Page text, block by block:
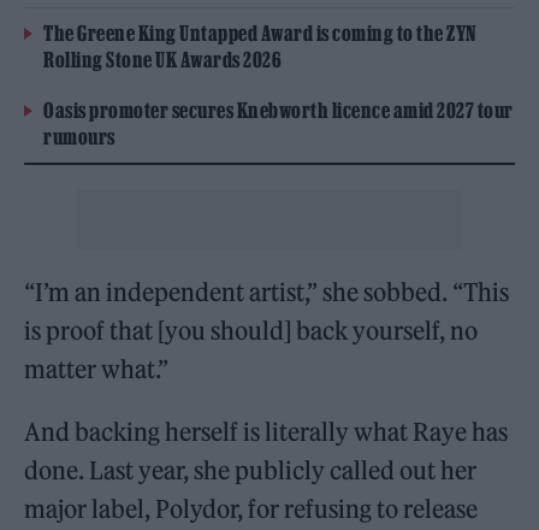
The Greene King Untapped Award is coming to the ZYN
Rolling Stone UK Awards 2026
Oasis promoter secures Knebworth licence amid 2027 tour
rumours
“I’m an independent artist,” she sobbed. “This
is proof that [you should] back yourself, no
matter what.”
And backing herself is literally what Raye has
done. Last year, she publicly called out her
major label, Polydor, for refusing to release